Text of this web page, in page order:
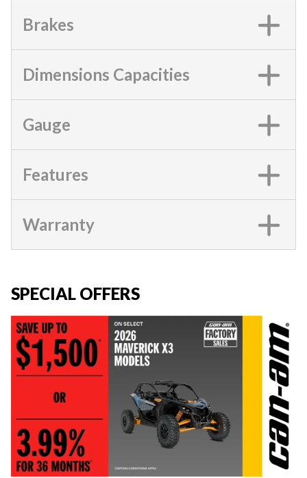
Brakes
Dimensions Capacities
Gauge
Features
Warranty
SPECIAL OFFERS